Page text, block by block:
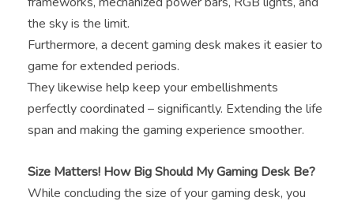
the sky is the limit.
Furthermore, a decent gaming desk makes it easier to
game for extended periods.
They likewise help keep your embellishments
perfectly coordinated – significantly. Extending the life
span and making the gaming experience smoother.
Size Matters! How Big Should My Gaming Desk Be?
While concluding the size of your gaming desk, you